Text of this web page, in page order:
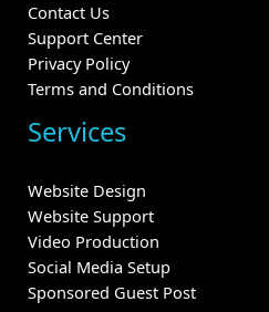
Contact Us
Support Center
Privacy Policy
Terms and Conditions
Services
Website Design
Website Support
Video Production
Social Media Setup
Sponsored Guest Post